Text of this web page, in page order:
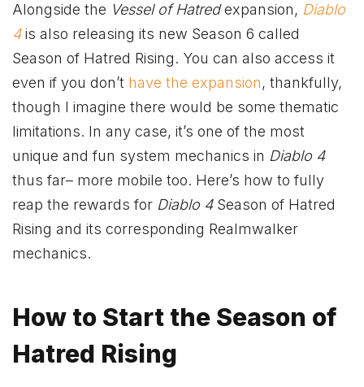
Alongside the Vessel of Hatredexpansion, Diablo
4 is also releasing its new Season 6 called
Season of Hatred Rising. You can also access it
even if you don’t have the expansion, thankfully,
though I imagine there would be some thematic
limitations. In any case, it’s one of the most
unique and fun system mechanics in Diablo 4
thus far– more mobile too. Here’s how to fully
reap the rewards for Diablo 4 Season of Hatred
Rising and its corresponding Realmwalker
mechanics.
How to Start the Season of
Hatred Rising